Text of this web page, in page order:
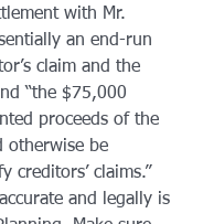
with Mr.
an end-run
claim and the
“the $75,000
proceeds of the
otherwise be
creditors’ claims.”
and legally is